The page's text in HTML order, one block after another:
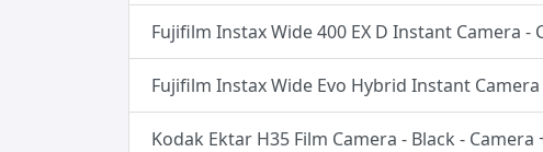
Fujifilm Instax Wide 400 EX D Instant Camera -
Fujifilm Instax Wide Evo Hybrid Instant
Kodak Ektar H35 Film Camera - Black -